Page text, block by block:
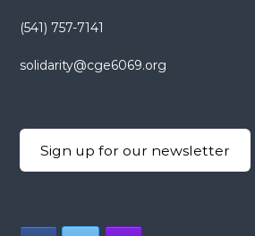
(541) 757-7141
solidarity@cge6069.org
Sign up for our newsletter